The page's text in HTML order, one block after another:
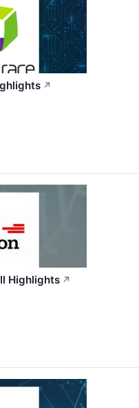
↗
Highlights ↗